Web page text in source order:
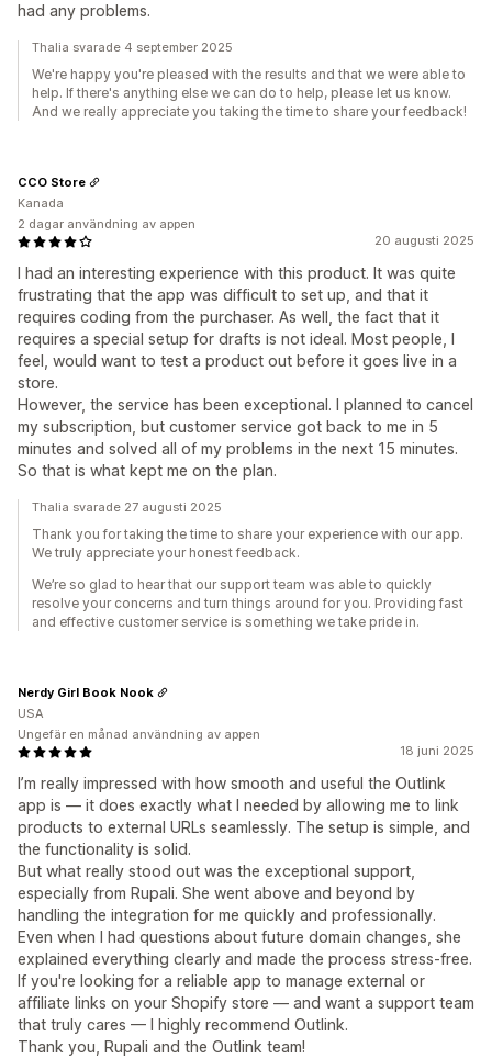
had any problems.
Thalia svarade 4 september 2025
We're happy you're pleased with the results and that we were able to
help. If there's anything else we can do to help, please let us know.
And we really appreciate you taking the time to share your feedback!
20 augusti 2025
I had an interesting experience with this product. It was quite
frustrating that the app was difficult to set up, and that it
requires coding from the purchaser. As well, the fact that it
requires a special setup for drafts is not ideal. Most people, I
feel, would want to test a product out before it goes live in a
store.
However, the service has been exceptional. I planned to cancel
my subscription, but customer service got back to me in 5
minutes and solved all of my problems in the next 15 minutes.
So that is what kept me on the plan.
CCO Store
Kanada
2 dagar användning av appen
Thalia svarade 27 augusti 2025
Thank you for taking the time to share your experience with our app.
We truly appreciate your honest feedback.
We’re so glad to hear that our support team was able to quickly
resolve your concerns and turn things around for you. Providing fast
and effective customer service is something we take pride in.
18 juni 2025
I’m really impressed with how smooth and useful the Outlink
app is — it does exactly what I needed by allowing me to link
products to external URLs seamlessly. The setup is simple, and
the functionality is solid.
But what really stood out was the exceptional support,
especially from Rupali. She went above and beyond by
handling the integration for me quickly and professionally.
Even when I had questions about future domain changes, she
explained everything clearly and made the process stress-free.
If you're looking for a reliable app to manage external or
affiliate links on your Shopify store — and want a support team
that truly cares — I highly recommend Outlink.
Thank you, Rupali and the Outlink team!
Nerdy Girl Book Nook
USA
Ungefär en månad användning av appen